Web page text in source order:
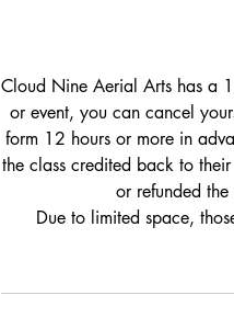
Cloud Nine Aerial Arts has a
or event, you can cancel
form 12 hours or more in
the class credited back to
or refunded
Due to limited space,